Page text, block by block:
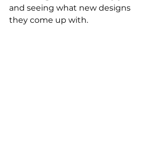
and seeing what new designs
they come up with.